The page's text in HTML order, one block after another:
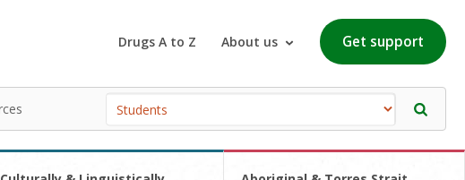
Drugs A to Z About us Get support